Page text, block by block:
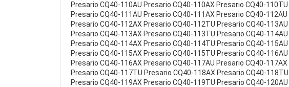
Presario CQ40-110AU Presario CQ40-110AX Presario CQ40-110TU
Presario CQ40-111AU Presario CQ40-111AX Presario CQ40-112AU
Presario CQ40-112AX Presario CQ40-112TU Presario CQ40-113AU
Presario CQ40-113AX Presario CQ40-113TU Presario CQ40-114AU
Presario CQ40-114AX Presario CQ40-114TU Presario CQ40-115AU
Presario CQ40-115AX Presario CQ40-115TU Presario CQ40-116AU
Presario CQ40-116AX Presario CQ40-117AU Presario CQ40-117AX
Presario CQ40-117TU Presario CQ40-118AX Presario CQ40-118TU
Presario CQ40-119AX Presario CQ40-119TU Presario CQ40-120AU